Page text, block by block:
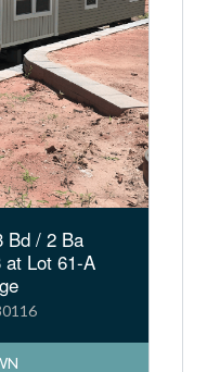
Bd / 2 Ba
at Lot 61-A